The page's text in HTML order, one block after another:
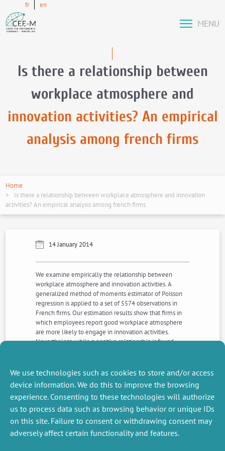
We use technologies such as cookies to store and/or access
device information. We do this to improve the browsing
experience. Consenting to these technologies will authorize
us to process data such as browsing behavior or unique IDs
on this site. Failure to consent or withdrawing consent may
adversely affect certain functionality and features.
fr en
MENU
Is there a relationship between
workplace atmosphere and
innovation activities? An empirical
analysis among french firms
Home
Is there a relationship between workplace atmosphere and innovation
activities? An empirical analysis among french firms
14 January 2014
We examine empirically the relationship between
workplace atmosphere and innovation activities. A
generalized method of moments estimator of Poisson
regression is applied to a set of 5574 observations in
French firms. Our estimation results show that firms in
which employees report good workplace atmosphere
are more likely to engage in innovation activities.
Nevertheless, while a positive relationship is found
process, organizational and marketing, are not related to
better workplace atmosphere.
NEXT
PREVIOUS